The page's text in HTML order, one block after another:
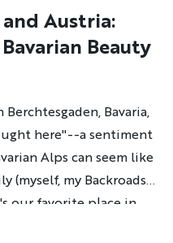
Austria:
Beauty
Bavaria,
here"--a sentiment
Alps can seem like
(myself, my Backroads
our favorite place in